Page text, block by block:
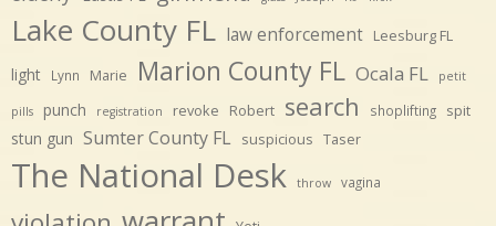
Lake County FL law enforcement Leesburg FL
light Lynn Marie Marion County FL Ocala FL petit
pills punch registration revoke Robert search shoplifting spit
stun gun Sumter County FL suspicious Taser
The National Desk throw vagina